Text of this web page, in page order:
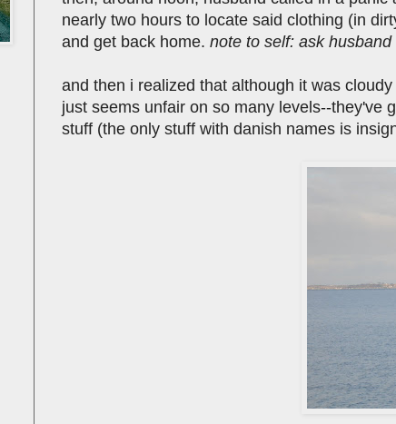
nearly two hours to locate said clothing (in
and get back home. note to self: ask
and then i realized that although it was
just seems unfair on so many levels--they've
stuff (the only stuff with danish names is